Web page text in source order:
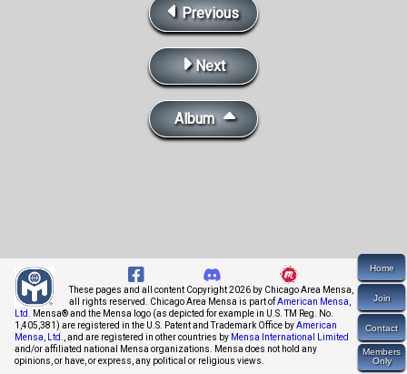
Previous
Next
Album
These pages and all content Copyright 2026 by Chicago Area Mensa,
all rights reserved. Chicago Area Mensa is part ofAmerican Mensa,
Ltd.
Mensa® and the Mensa logo (as depicted for example in U.S. TM Reg. No.
1,405,381) are registered in the U.S. Patent and Trademark Office byAmerican
Mensa, Ltd.
, and are registered in other countries by Mensa International Limited
and/or affiliated national Mensa organizations. Mensa does not hold any
opinions, or have, or express, any political or religious views.
Home
Join
Contact
Members
Only